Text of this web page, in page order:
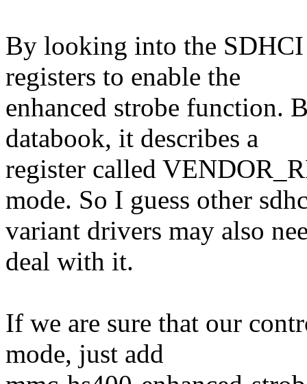
By looking into the
registers to enable the
enhanced strobe function.
databook, it describes a
register called
mode. So I guess other
variant drivers may also
deal with it.
If we are sure that our
mode, just add